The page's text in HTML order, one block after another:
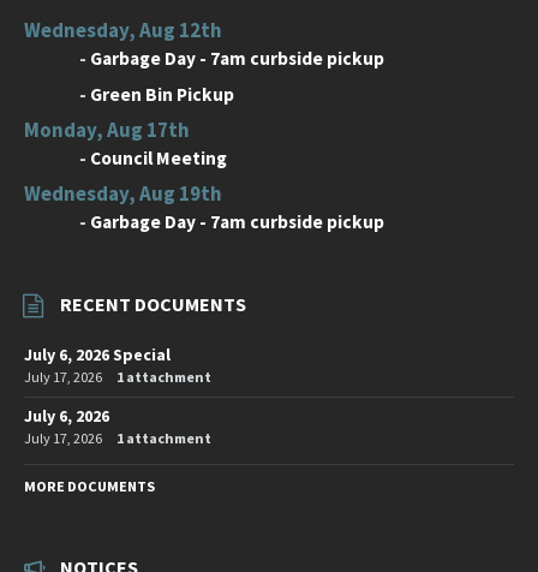
Wednesday, Aug 12th
- Garbage Day - 7am curbside pickup
- Green Bin Pickup
Monday, Aug 17th
- Council Meeting
Wednesday, Aug 19th
- Garbage Day - 7am curbside pickup
RECENT DOCUMENTS
July 6, 2026 Special
July 17, 2026 1 attachment
July 6, 2026
July 17, 2026 1 attachment
MORE DOCUMENTS
NOTICES